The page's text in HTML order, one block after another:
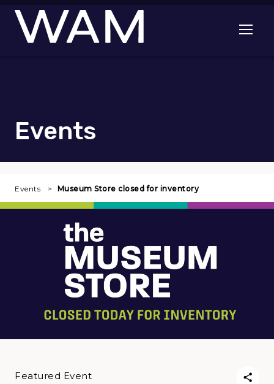
Skip to main content
Open
Events
Events Museum Store closed for inventory
Featured Event